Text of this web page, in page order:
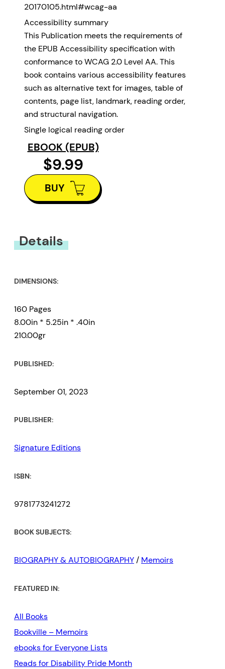
20170105.html#wcag-aa
Accessibility summary
This Publication meets the requirements of
the EPUB Accessibility specification with
conformance to WCAG 2.0 Level AA. This
book contains various accessibility features
such as alternative text for images, table of
contents, page list, landmark, reading order,
and structural navigation.
Single logical reading order
EBOOK (EPUB)
$9.99
BUY
Details
DIMENSIONS:
160 Pages
8.00in * 5.25in * .40in
210.00gr
PUBLISHED:
September 01, 2023
PUBLISHER:
Signature Editions
ISBN:
9781773241272
BOOK SUBJECTS:
BIOGRAPHY & AUTOBIOGRAPHY/ Memoirs
FEATURED IN:
All Books
Bookville – Memoirs
ebooks for Everyone Lists
Reads for Disability Pride Month